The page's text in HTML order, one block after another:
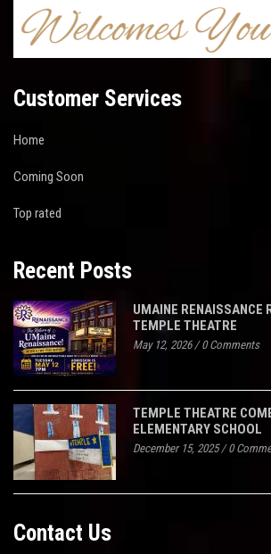
Customer Services
Home
Coming Soon
Top rated
Recent Posts
UMAINE RENAISSANCE
TEMPLE THEATRE
May 12, 2026/0 Comments
TEMPLE THEATRE
ELEMENTARY SCHOOL
December 15, 2025/0
Contact Us